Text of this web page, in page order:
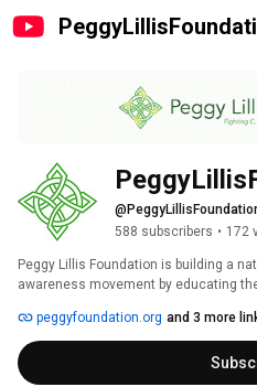
588 subscribers • 172
Peggy Lillis Foundation is building a
awareness movement by educating
we've produced, video from our
people and organizations fighting C.
peggyfoundation.org and 3 more